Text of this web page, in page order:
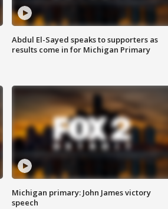
Abdul El-Sayed speaks to supporters as
results come in for Michigan Primary
Michigan primary: John James victory
speech